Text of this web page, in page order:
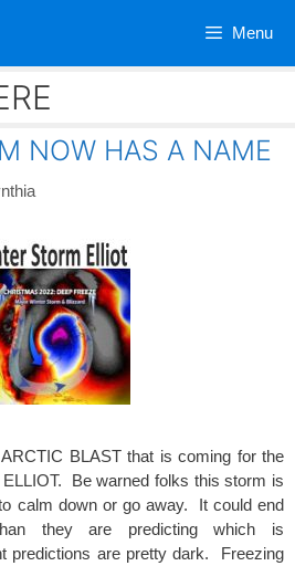
Menu
NOW HAS A NAME
BLAST that is coming for the
Be warned folks this storm is
calm down or go away. It could end
they are predicting which is
predictions are pretty dark. Freezing